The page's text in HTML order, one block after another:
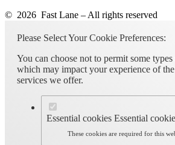
© 2026 Fast Lane – All rights reserved
Please Select Your Cookie Preferences:
You can choose not to permit some
which may impact your experience of
services we offer.
Essential cookies Essential
These cookies are required for this